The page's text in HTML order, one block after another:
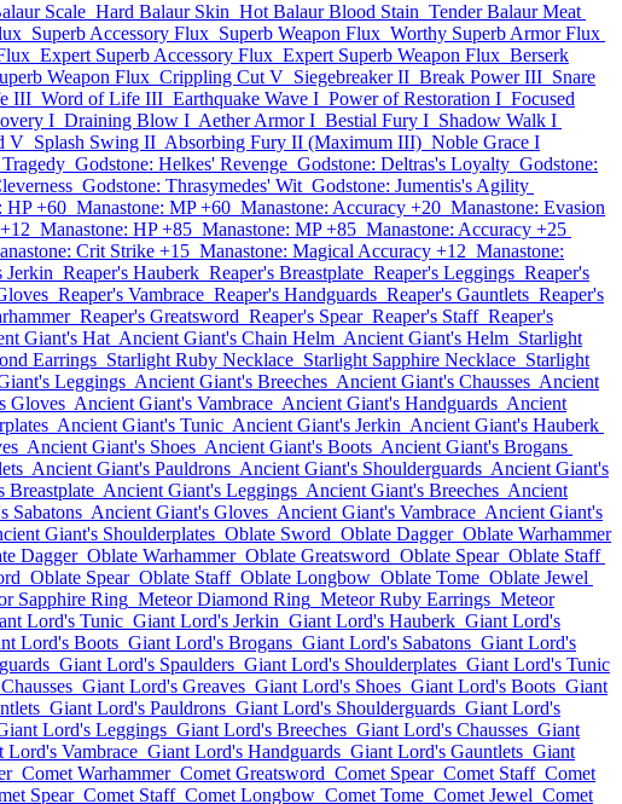
Scale Hard Balaur Skin Hot Balaur Blood Stain Tender Balaur Meat
Superb Accessory Flux Superb Weapon Flux Worthy Superb Armor Flux
Expert Superb Accessory Flux Expert Superb Weapon Flux Berserk
Weapon Flux Crippling Cut V Siegebreaker II Break Power III Snare
III Word of Life III Earthquake Wave I Power of Restoration I Focused
I Draining Blow I Aether Armor I Bestial Fury I Shadow Walk I
V Splash Swing II Absorbing Fury II (Maximum III) Noble Grace I
Godstone: Helkes' Revenge Godstone: Deltras's Loyalty Godstone:
Godstone: Thrasymedes' Wit Godstone: Jumentis's Agility
HP +60 Manastone: MP +60 Manastone: Accuracy +20 Manastone: Evasion
Manastone: HP +85 Manastone: MP +85 Manastone: Accuracy +25
Crit Strike +15 Manastone: Magical Accuracy +12 Manastone:
Jerkin Reaper's Hauberk Reaper's Breastplate Reaper's Leggings Reaper's
Reaper's Vambrace Reaper's Handguards Reaper's Gauntlets Reaper's
Reaper's Greatsword Reaper's Spear Reaper's Staff Reaper's
Giant's Hat Ancient Giant's Chain Helm Ancient Giant's Helm Starlight
Earrings Starlight Ruby Necklace Starlight Sapphire Necklace Starlight
Leggings Ancient Giant's Breeches Ancient Giant's Chausses Ancient
Gloves Ancient Giant's Vambrace Ancient Giant's Handguards Ancient
Ancient Giant's Tunic Ancient Giant's Jerkin Ancient Giant's Hauberk
Ancient Giant's Shoes Ancient Giant's Boots Ancient Giant's Brogans
Ancient Giant's Pauldrons Ancient Giant's Shoulderguards Ancient Giant's
Breastplate Ancient Giant's Leggings Ancient Giant's Breeches Ancient
Sabatons Ancient Giant's Gloves Ancient Giant's Vambrace Ancient Giant's
Giant's Shoulderplates Oblate Sword Oblate Dagger Oblate Warhammer
Dagger Oblate Warhammer Oblate Greatsword Oblate Spear Oblate Staff
Oblate Spear Oblate Staff Oblate Longbow Oblate Tome Oblate Jewel
Sapphire Ring Meteor Diamond Ring Meteor Ruby Earrings Meteor
Lord's Tunic Giant Lord's Jerkin Giant Lord's Hauberk Giant Lord's
Lord's Boots Giant Lord's Brogans Giant Lord's Sabatons Giant Lord's
Giant Lord's Spaulders Giant Lord's Shoulderplates Giant Lord's Tunic
Giant Lord's Greaves Giant Lord's Shoes Giant Lord's Boots Giant
Giant Lord's Pauldrons Giant Lord's Shoulderguards Giant Lord's
Lord's Leggings Giant Lord's Breeches Giant Lord's Chausses Giant
Lord's Vambrace Giant Lord's Handguards Giant Lord's Gauntlets Giant
Comet Warhammer Comet Greatsword Comet Spear Comet Staff Comet
Spear Comet Staff Comet Longbow Comet Tome Comet Jewel Comet